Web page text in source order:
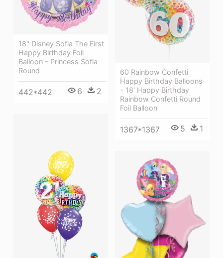
18" Disney Sofia The First
Happy Birthday Foil
Balloon - Princess Sofia
Round
442*442 6 2
60 Rainbow Confetti
Happy Birthday Balloons
- 18' Happy Birthday
Rainbow Confetti Round
Foil Balloon
1367*1367 5 1